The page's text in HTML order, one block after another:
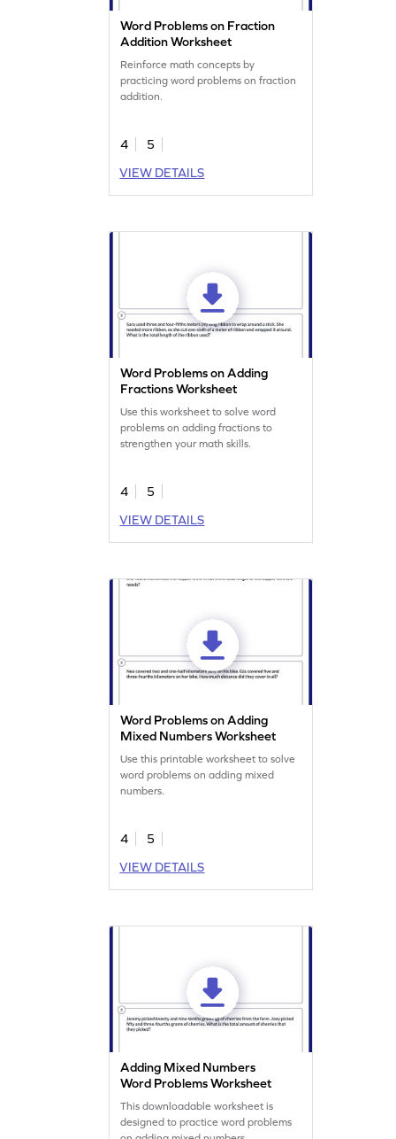
Word Problems on Fraction
Addition Worksheet
Reinforce math concepts by
practicing word problems on fraction
addition.
4
5
VIEW DETAILS
Word Problems on Adding
Fractions Worksheet
Use this worksheet to solve word
problems on adding fractions to
strengthen your math skills.
4
5
VIEW DETAILS
Word Problems on Adding
Mixed Numbers Worksheet
Use this printable worksheet to solve
word problems on adding mixed
numbers.
4
5
VIEW DETAILS
Adding Mixed Numbers
Word Problems Worksheet
This downloadable worksheet is
designed to practice word problems